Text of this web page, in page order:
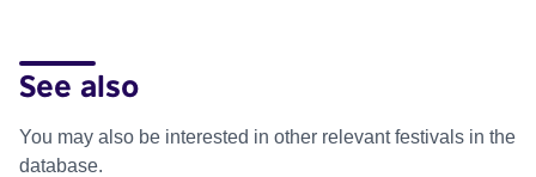
See also
You may also be interested in other relevant festivals in the
database.